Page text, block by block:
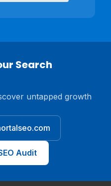
Search
untapped growth
Audit